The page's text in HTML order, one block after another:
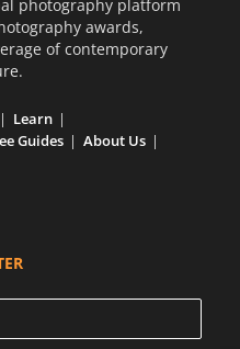
photography platform
awards,
of contemporary
Learn
Guides
About Us